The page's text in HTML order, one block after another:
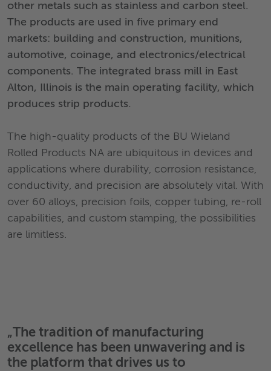
other metals such as stainless and carbon steel.
The products are used in five primary end
markets: building and construction, munitions,
automotive, coinage, and electronics/electrical
components. The integrated brass mill in East
Alton, Illinois is the main operating facility, which
produces strip products.
The high-quality products of the BU Wieland
Rolled Products NA are ubiquitous in devices and
applications where durability, corrosion resistance,
conductivity, and precision are absolutely vital. With
over 60 alloys, precision foils, copper tubing, re-roll
capabilities, and custom stamping, the possibilities
are limitless.
„The tradition of manufacturing
excellence has been unwavering and is
the platform that drives us to